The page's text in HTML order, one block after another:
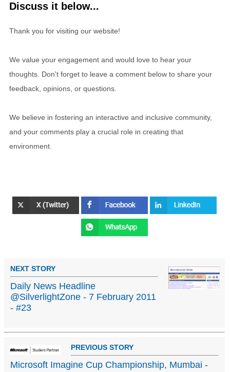
Discuss it below...
Thank you for visiting our website!
We value your engagement and would love to hear your
thoughts. Don't forget to leave a comment below to share your
feedback, opinions, or questions.
We believe in fostering an interactive and inclusive community,
and your comments play a crucial role in creating that
environment.
NEXT STORY
Daily News Headline
@SilverlightZone - 7 February 2011
- #23
PREVIOUS STORY
Microsoft Imagine Cup Championship, Mumbai -